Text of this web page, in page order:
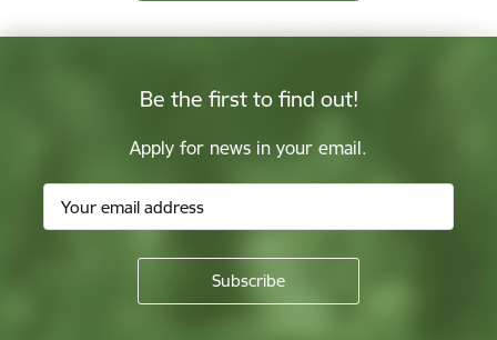
Be the first to find out!
Apply for news in your email.